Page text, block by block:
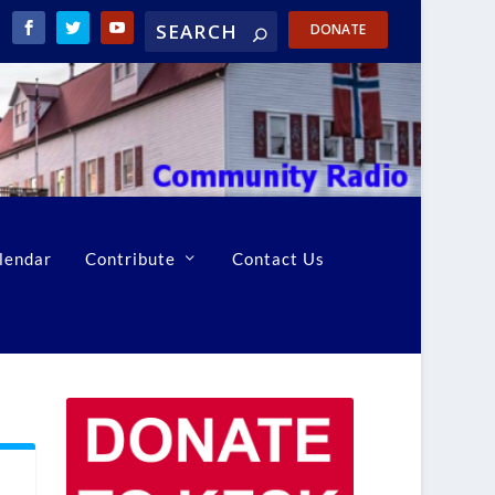
DONATE
Contribute Contact Us